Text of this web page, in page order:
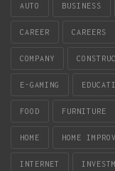
AUTO BUSINESS
CAREER CAREERS
COMPANY
E-GAMING
FOOD FURNITURE
HOME HOME
INTERNET